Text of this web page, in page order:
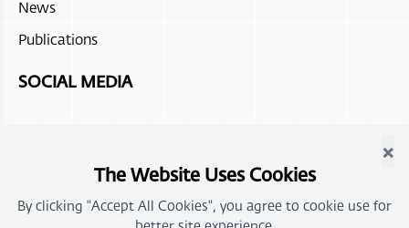
Sohar beach hotel
Fanar Hotel and Residences
Atana Musandam
News
Publications
SOCIAL MEDIA
×
The Website Uses Cookies
By clicking "Accept All Cookies", you agree to cookie use for